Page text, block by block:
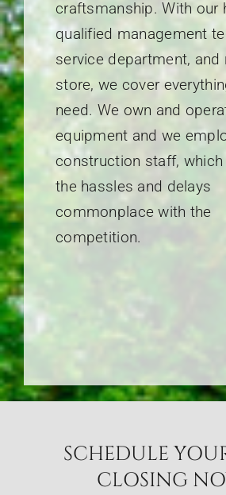
craftsmanship. With our
qualified management
service department, and
store, we cover
need. We own and
equipment and we
construction staff,
the hassles and delays
commonplace with the
competition.
SCHEDULE
CLOSING